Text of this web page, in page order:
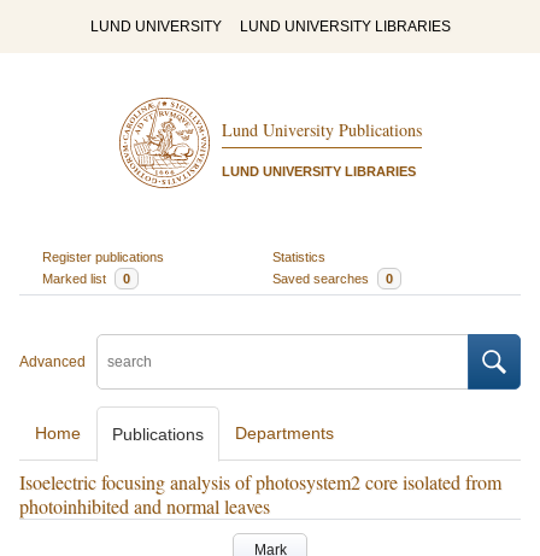
LUND UNIVERSITY LUND UNIVERSITY LIBRARIES
Lund University Publications
LUND UNIVERSITY LIBRARIES
Register publications
Statistics
Marked list
0 Saved searches 0
Advanced
Home Publications Departments
Isoelectric focusing analysis of photosystem2 core isolated from
photoinhibited and normal leaves
Mark